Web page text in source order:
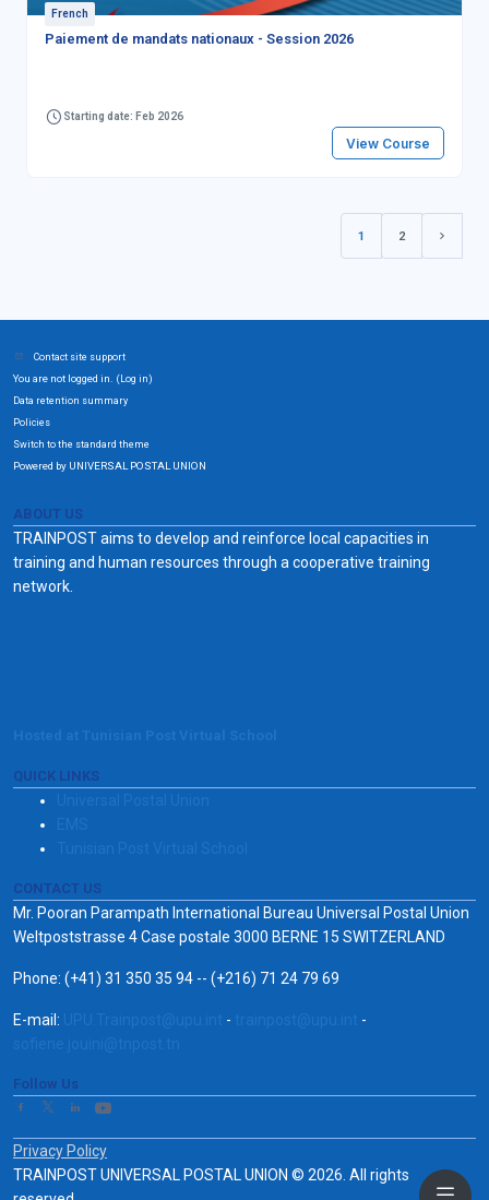
French
Paiement de mandats nationaux - Session 2026
Starting date: Feb 2026
View Course
1 2
Contact site support
You are not logged in. (Log in)
Data retention summary
Policies
Switch to the standard theme
Powered by UNIVERSAL POSTAL UNION
ABOUT US
TRAINPOST aims to develop and reinforce local capacities in
training and human resources through a cooperative training
network.
QUICK LINKS
CONTACT US
Mr. Pooran Parampath International Bureau Universal Postal Union
Weltpoststrasse 4 Case postale 3000 BERNE 15 SWITZERLAND
Phone: (+41) 31 350 35 94 -- (+216) 71 24 79 69
E-mail: -
-
Follow Us
Privacy Policy
TRAINPOST UNIVERSAL POSTAL UNION © 2026. All rights